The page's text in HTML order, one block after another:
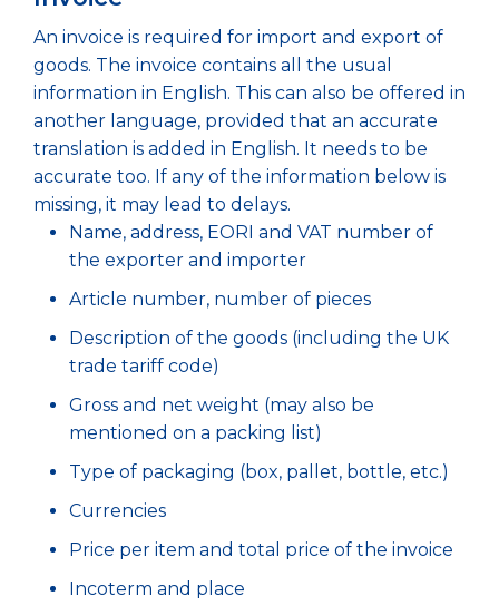
An invoice is required for import and export of
goods. The invoice contains all the usual
information in English. This can also be offered in
another language, provided that an accurate
translation is added in English. It needs to be
accurate too. If any of the information below is
missing, it may lead to delays.
Name, address, EORI and VAT number of
the exporter and importer
Article number, number of pieces
Description of the goods (including the UK
trade tariff code)
Gross and net weight (may also be
mentioned on a packing list)
Type of packaging (box, pallet, bottle, etc.)
Currencies
Price per item and total price of the invoice
Incoterm and place